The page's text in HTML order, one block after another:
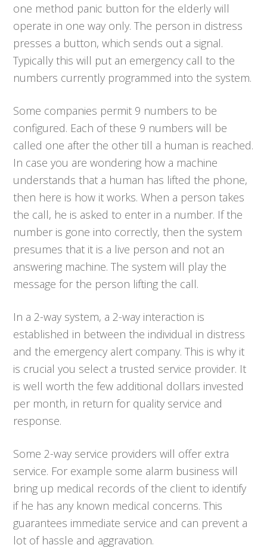
one method panic button for the elderly will
operate in one way only. The person in distress
presses a button, which sends out a signal.
Typically this will put an emergency call to the
numbers currently programmed into the system.
Some companies permit 9 numbers to be
configured. Each of these 9 numbers will be
called one after the other till a human is reached.
In case you are wondering how a machine
understands that a human has lifted the phone,
then here is how it works. When a person takes
the call, he is asked to enter in a number. If the
number is gone into correctly, then the system
presumes that it is a live person and not an
answering machine. The system will play the
message for the person lifting the call.
In a 2-way system, a 2-way interaction is
established in between the individual in distress
and the emergency alert company. This is why it
is crucial you select a trusted service provider. It
is well worth the few additional dollars invested
per month, in return for quality service and
response.
Some 2-way service providers will offer extra
service. For example some alarm business will
bring up medical records of the client to identify
if he has any known medical concerns. This
guarantees immediate service and can prevent a
lot of hassle and aggravation.